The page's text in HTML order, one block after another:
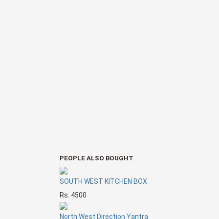
PEOPLE ALSO BOUGHT
SOUTH WEST KITCHEN BOX
Rs. 4500
North West Direction Yantra